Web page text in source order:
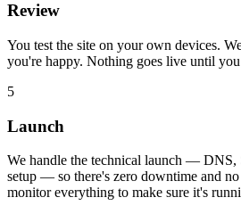
Review
You test the site on your own devices.
you're happy. Nothing goes live until you
5
Launch
We handle the technical launch — DNS,
setup — so there's zero downtime and
monitor everything to make sure it's